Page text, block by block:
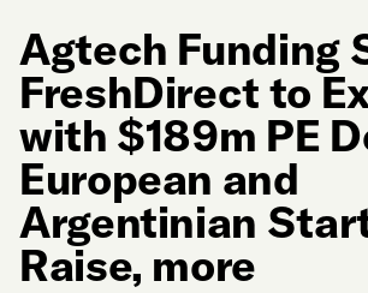
Agtech Funding
FreshDirect to
with $189m PE
European and
Argentinian
Raise, more